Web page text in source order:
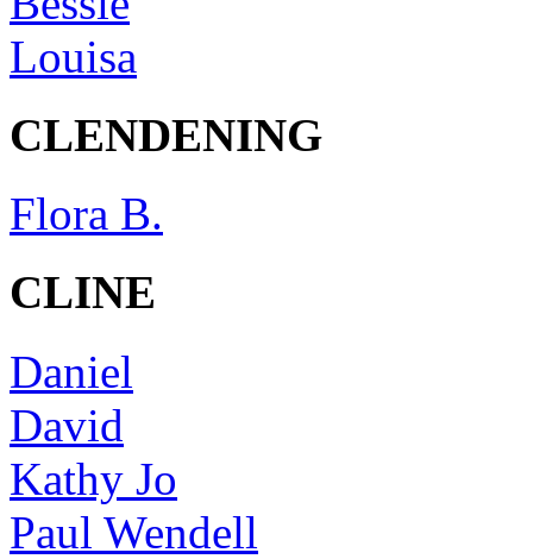
Louisa
CLENDENING
Flora B.
CLINE
Daniel
David
Kathy Jo
Paul Wendell